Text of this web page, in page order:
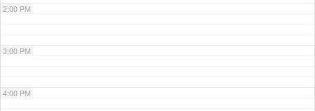
2:00 PM
3:00 PM
4:00 PM